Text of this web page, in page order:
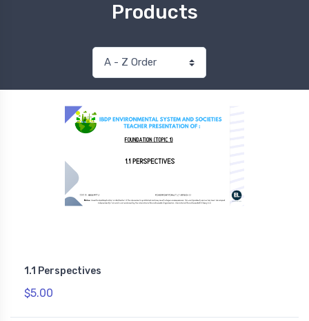
Products
1.1 Perspectives
$5.00